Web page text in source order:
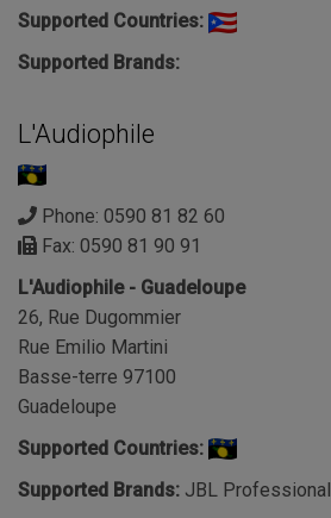
Supported Countries:
Supported Brands:
L'Audiophile
Phone: 0590 81 82 60
Fax: 0590 81 90 91
L'Audiophile - Guadeloupe
26, Rue Dugommier
Rue Emilio Martini
Basse-terre 97100
Guadeloupe
Supported Countries:
Supported Brands: JBL Professional